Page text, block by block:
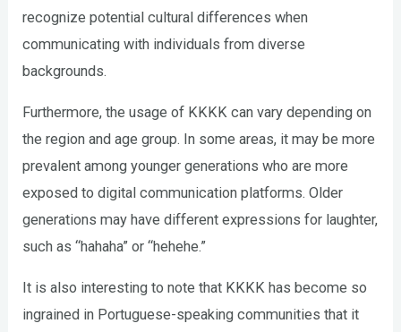
recognize potential cultural differences when
communicating with individuals from diverse
backgrounds.
Furthermore, the usage of KKKK can vary depending on
the region and age group. In some areas, it may be more
prevalent among younger generations who are more
exposed to digital communication platforms. Older
generations may have different expressions for laughter,
such as “hahaha” or “hehehe.”
It is also interesting to note that KKKK has become so
ingrained in Portuguese-speaking communities that it